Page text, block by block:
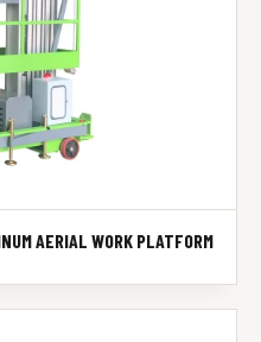
AERIAL WORK PLATFORM